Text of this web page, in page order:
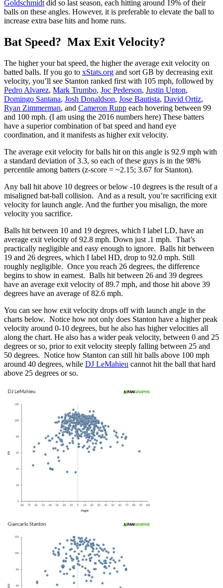
Goldschmidt did so last season, each hitting around 19% of their
balls on these angles. However, it is preferable to elevate the ball to
increase extra base hits and home runs.
Bat Speed? Max Exit Velocity?
The higher your bat speed, the higher the average exit velocity on
batted balls. If you go to xStats.org and sort GB by decreasing exit
velocity, you’ll see Stanton ranked first with 105 mph, followed by
Pedro Alvarez, Mark Trumbo, Joc Pederson, Justin Upton,
Domingo Santana, Josh Donaldson, Jose Bautista, David Ortiz,
Ryan Zimmerman, and Cameron Rupp each hovering between 99
and 100 mph. (I am using the 2016 numbers here) These batters
have a superior combination of bat speed and hand eye
coordination, and it manifests as higher exit velocity.
The average exit velocity for balls hit on this angle is 92.9 mph with
a standard deviation of 3.3, so each of these guys is in the 98%
percentile among batters (z-score = ~2.15; 3.67 for Stanton).
Any ball hit above 10 degrees or below -10 degrees is the result of a
misaligned bat-ball collision. And as a result, you’re sacrificing exit
velocity for launch angle. And the further you misalign, the more
velocity you sacrifice.
Balls hit between 10 and 19 degrees, which I label LD, have an
average exit velocity of 92.8 mph. Down just .1 mph. That’s
practically negligible and easy enough to ignore. Balls hit between
19 and 26 degrees, which I label HD, drop to 92.0 mph. Still
roughly negligible. Once you reach 26 degrees, the difference
begins to show in earnest. Balls hit between 26 and 39 degrees
have an average exit velocity of 89.7 mph, and those hit above 39
degrees have an average of 82.6 mph.
You can see how exit velocity drops off with launch angle in the
charts below. Notice how not only does Stanton have a higher peak
velocity around 0-10 degrees, but he also has higher velocities all
along the chart. He also has a wider peak velocity, between 0 and 25
degrees or so, prior to exit velocity steeply falling between 25 and
50 degrees. Notice how Stanton can still hit balls above 100 mph
around 40 degrees, while DJ LeMahieu cannot hit the ball that hard
above 25 degrees or so.